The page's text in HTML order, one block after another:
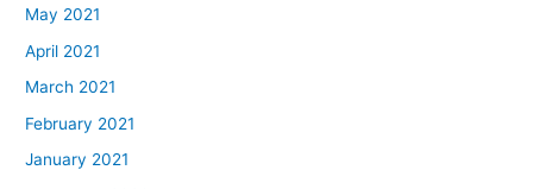
May 2021
April 2021
March 2021
February 2021
January 2021